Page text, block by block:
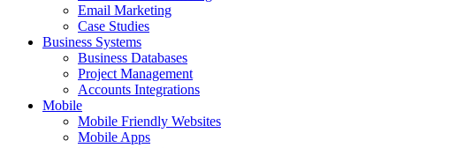
Email Marketing
Case Studies
Business Systems
Business Databases
Project Management
Accounts Integrations
Mobile
Mobile Friendly Websites
Mobile Apps